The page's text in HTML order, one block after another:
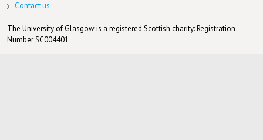
Contact us
The University of Glasgow is a registered Scottish charity: Registration
Number SC004401